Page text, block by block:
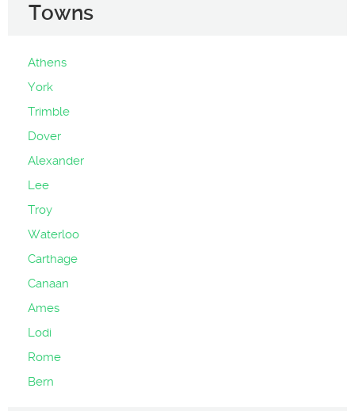
Towns
Athens
York
Trimble
Dover
Alexander
Lee
Troy
Waterloo
Carthage
Canaan
Ames
Lodi
Rome
Bern